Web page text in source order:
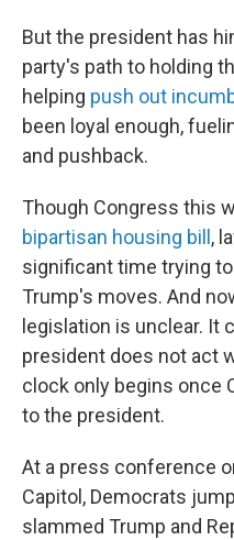
But the president has
party's path to holding
helping push out
been loyal enough,
and pushback.
Though Congress this
bipartisan housing bill ,
significant time trying
Trump's moves. And
legislation is unclear. It
president does not act
clock only begins once
to the president.
At a press conference
Capitol, Democrats
slammed Trump and